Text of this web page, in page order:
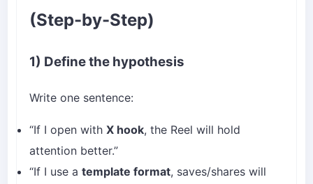
(Step-by-Step)
1) Define the hypothesis
Write one sentence:
“If I open with X hook, the Reel will hold
attention better.”
“If I use a template format, saves/shares will